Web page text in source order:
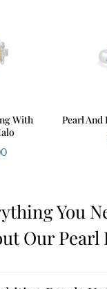
With
Pearl
You
Our Pearl